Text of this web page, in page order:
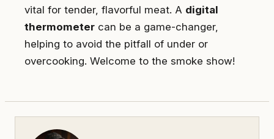
vital for tender, flavorful meat. A digital
thermometer can be a game-changer,
helping to avoid the pitfall of under or
overcooking. Welcome to the smoke show!